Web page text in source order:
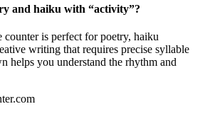
and haiku with “activity”?
is perfect for poetry, haiku
writing that requires precise syllable
helps you understand the rhythm and